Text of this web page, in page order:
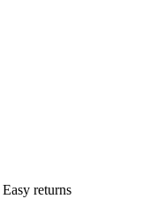
Easy returns